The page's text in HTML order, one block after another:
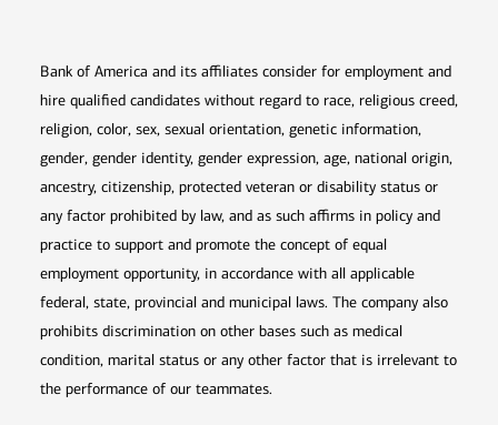
Bank of America and its affiliates consider for employment and
hire qualified candidates without regard to race, religious creed,
religion, color, sex, sexual orientation, genetic information,
gender, gender identity, gender expression, age, national origin,
ancestry, citizenship, protected veteran or disability status or
any factor prohibited by law, and as such affirms in policy and
practice to support and promote the concept of equal
employment opportunity, in accordance with all applicable
federal, state, provincial and municipal laws. The company also
prohibits discrimination on other bases such as medical
condition, marital status or any other factor that is irrelevant to
the performance of our teammates.